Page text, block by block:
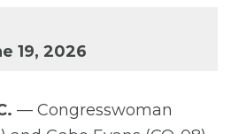
19, 2026
— Congresswoman